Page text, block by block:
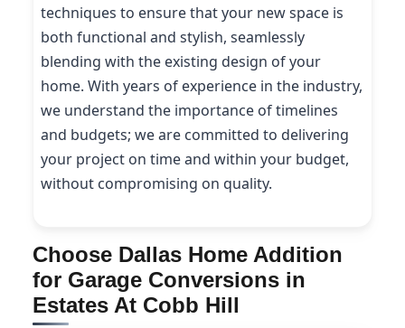
techniques to ensure that your new space is
both functional and stylish, seamlessly
blending with the existing design of your
home. With years of experience in the industry,
we understand the importance of timelines
and budgets; we are committed to delivering
your project on time and within your budget,
without compromising on quality.
Choose Dallas Home Addition
for Garage Conversions in
Estates At Cobb Hill